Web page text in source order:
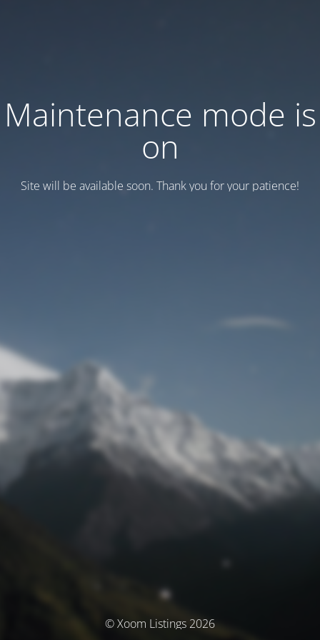
Maintenance mode is
on
Site will be available soon. Thank you for your patience!
© Xoom Listings 2026